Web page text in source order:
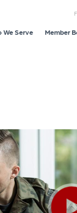
We Serve Member